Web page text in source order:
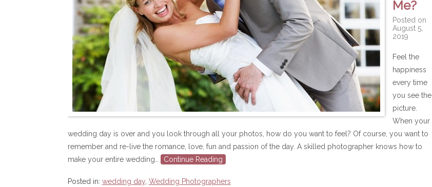
Me?
Posted on
August 5,
2019
Feel the
happiness
every time
you see the
picture.
When your
wedding day is over and you look through all your photos, how do you want to feel? Of course, you want to
remember and re-live the romance, love, fun and passion of the day. A skilled photographer knows how to
make your entire wedding…
Continue Reading
Posted in: wedding day, Wedding Photographers